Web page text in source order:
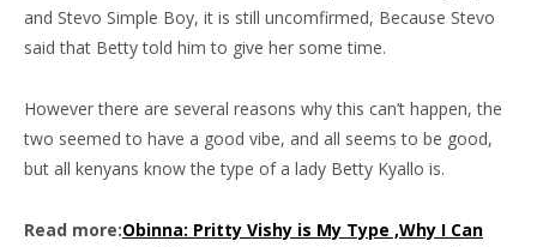
and Stevo Simple Boy, it is still uncomfirmed, Because Stevo
said that Betty told him to give her some time.
However there are several reasons why this can’t happen, the
two seemed to have a good vibe, and all seems to be good,
but all kenyans know the type of a lady Betty Kyallo is.
Read more:Obinna: Pritty Vishy is My Type ,Why I Can